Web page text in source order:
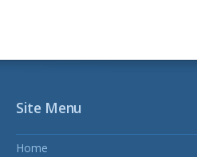
Site Menu
Home